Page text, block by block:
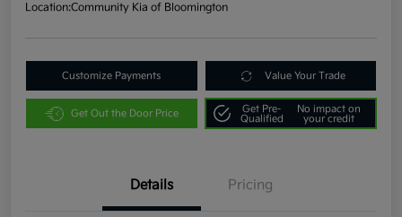
Location:Community Kia of Bloomington
Customize Payments Value Your Trade
Get Out the Door Price
Get Pre-
Qualified
No impact on
your credit
Details Pricing